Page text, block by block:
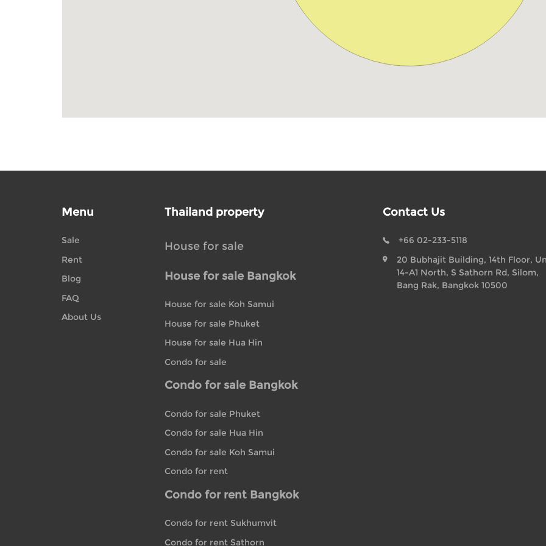
Menu
Sale
Rent
Blog
FAQ
About Us
Thailand property
House for sale
House for sale Bangkok
House for sale Koh Samui
House for sale Phuket
House for sale Hua Hin
Condo for sale
Condo for sale Bangkok
Condo for sale Phuket
Condo for sale Hua Hin
Condo for sale Koh Samui
Condo for rent
Condo for rent Bangkok
Condo for rent Sukhumvit
Condo for rent Sathorn
Contact Us
+66 02-233-5118
20 Bubhajit Building, 14th Floor,
14-A1 North, S Sathorn Rd, Silom,
Bang Rak, Bangkok 10500